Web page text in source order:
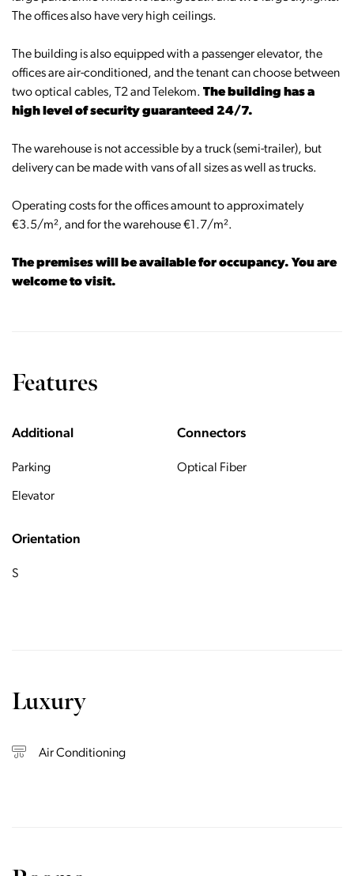
The offices also have very high ceilings.
The building is also equipped with a passenger elevator, the
offices are air-conditioned, and the tenant can choose between
two optical cables, T2 and Telekom. The building has a
high level of security guaranteed 24/7.
The warehouse is not accessible by a truck (semi-trailer), but
delivery can be made with vans of all sizes as well as trucks.
Operating costs for the offices amount to approximately
€3.5/m², and for the warehouse €1.7/m².
The premises will be available for occupancy. You are
welcome to visit.
Features
Additional
Parking
Elevator
Connectors
Optical Fiber
Orientation
S
Luxury
Air Conditioning